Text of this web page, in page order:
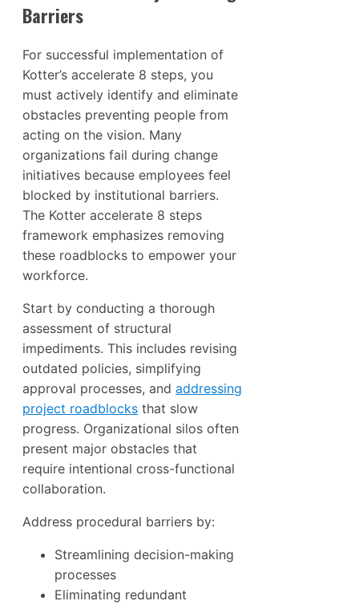
Barriers
For successful implementation of
Kotter’s accelerate 8 steps, you
must actively identify and eliminate
obstacles preventing people from
acting on the vision. Many
organizations fail during change
initiatives because employees feel
blocked by institutional barriers.
The Kotter accelerate 8 steps
framework emphasizes removing
these roadblocks to empower your
workforce.
Start by conducting a thorough
assessment of structural
impediments. This includes revising
outdated policies, simplifying
approval processes, and addressing
project roadblocks that slow
progress. Organizational silos often
present major obstacles that
require intentional cross-functional
collaboration.
Address procedural barriers by:
Streamlining decision-making
processes
Eliminating redundant